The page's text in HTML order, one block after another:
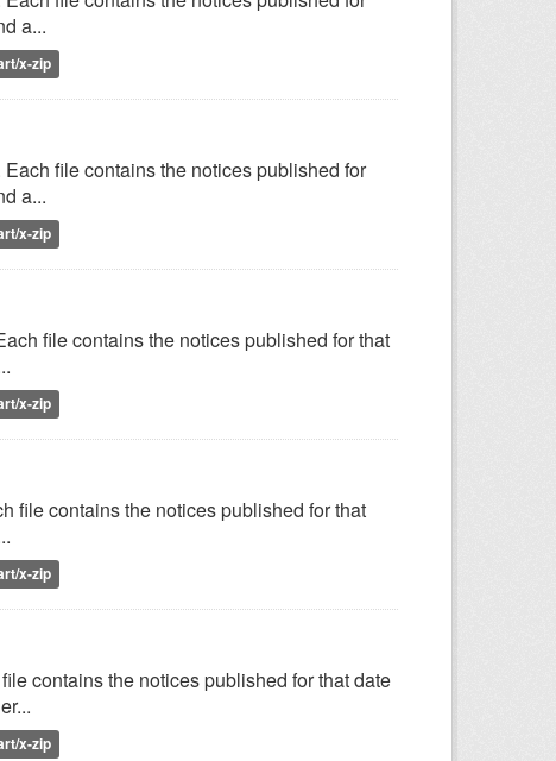
a...
x-zip
file contains the notices published for
a...
x-zip
file contains the notices published for that
x-zip
file contains the notices published for that
x-zip
contains the notices published for that date
x-zip